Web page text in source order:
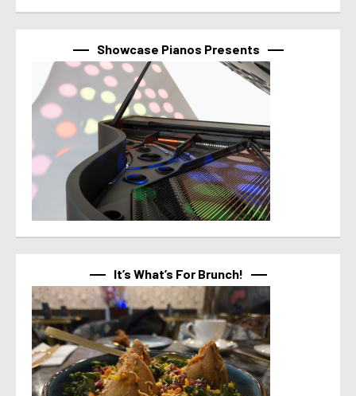
Showcase Pianos Presents
It’s What’s For Brunch!